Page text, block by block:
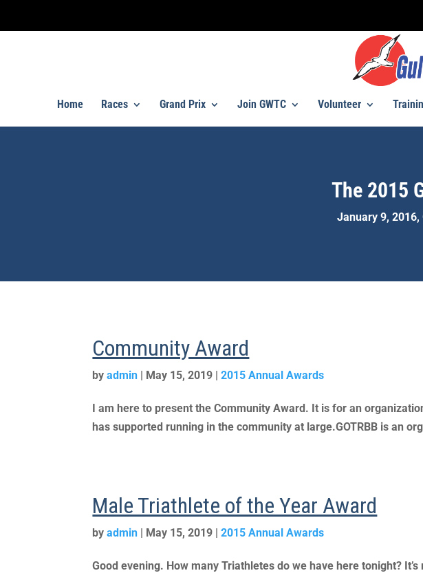
Home Races Grand Prix Join GWTC Volunteer
The 2015
January 9,
Community Award
byadmin | May 15, 2019 |2015 Annual Awards
I am here to present the Community Award. It is for an
has supported running in the community at large.GOTRBB is an
Male Triathlete of the Year Award
byadmin | May 15, 2019 |2015 Annual Awards
Good evening. How many Triathletes do we have here tonight?